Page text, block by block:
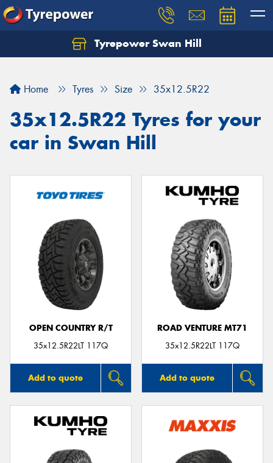
Tyrepower Swan Hill
Home Tyres Size 35x12.5R22
35x12.5R22 Tyres for your
car in Swan Hill
OPEN COUNTRY R/T
35x12.5R22LT 117Q
Add to quote
ROAD VENTURE MT71
35x12.5R22LT 117Q
Add to quote
Let us know what you need, and our team will
Your details
Send